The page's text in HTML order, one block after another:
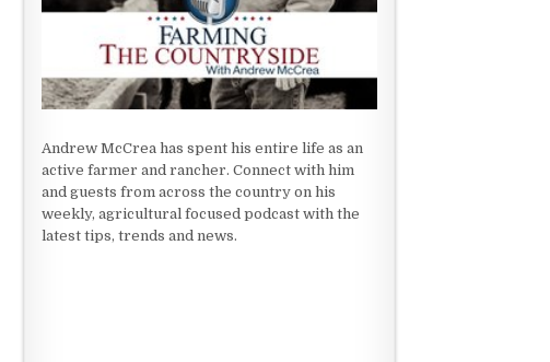
Andrew McCrea has spent his entire life as an
active farmer and rancher. Connect with him
and guests from across the country on his
weekly, agricultural focused podcast with the
latest tips, trends and news.